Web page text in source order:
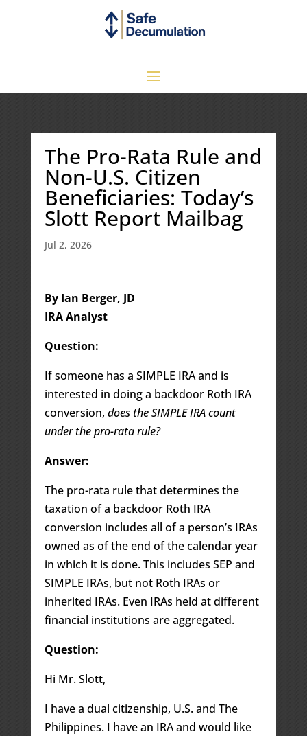
The Pro-Rata Rule and
Non-U.S. Citizen
Beneficiaries: Today’s
Slott Report Mailbag
Jul 2, 2026
By Ian Berger, JD
IRA Analyst
Question:
If someone has a SIMPLE IRA and is
interested in doing a backdoor Roth IRA
conversion, does the SIMPLE IRA count
under the pro-rata rule?
Answer:
The pro-rata rule that determines the
taxation of a backdoor Roth IRA
conversion includes all of a person’s IRAs
owned as of the end of the calendar year
in which it is done. This includes SEP and
SIMPLE IRAs, but not Roth IRAs or
inherited IRAs. Even IRAs held at different
financial institutions are aggregated.
Question:
Hi Mr. Slott,
I have a dual citizenship, U.S. and The
Philippines. I have an IRA and would like